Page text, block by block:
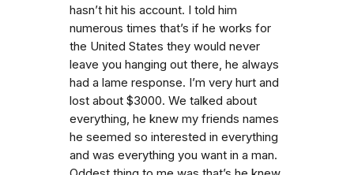
hasn’t hit his account. I told him
numerous times that’s if he works for
the United States they would never
leave you hanging out there, he always
had a lame response. I’m very hurt and
lost about $3000. We talked about
everything, he knew my friends names
he seemed so interested in everything
and was everything you want in a man.